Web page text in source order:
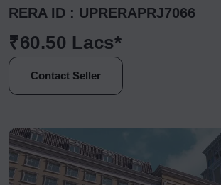
RERA ID : UPRERAPRJ7066
₹60.50 Lacs*
Contact Seller